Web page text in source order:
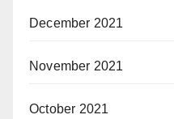
December 2021
November 2021
October 2021